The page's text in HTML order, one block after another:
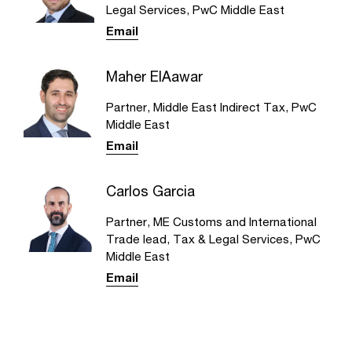
Legal Services, PwC Middle East
Email
Maher ElAawar
Partner, Middle East Indirect Tax, PwC
Middle East
Email
Carlos Garcia
Partner, ME Customs and International
Trade lead, Tax & Legal Services, PwC
Middle East
Email